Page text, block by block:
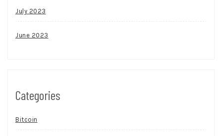
July 2023
June 2023
Categories
Bitcoin